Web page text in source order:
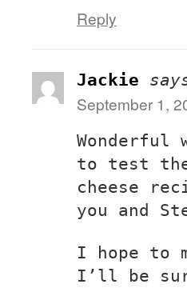
Reply
Jackie
September 1,
to test
cheese
you and
I hope to
I’ll be